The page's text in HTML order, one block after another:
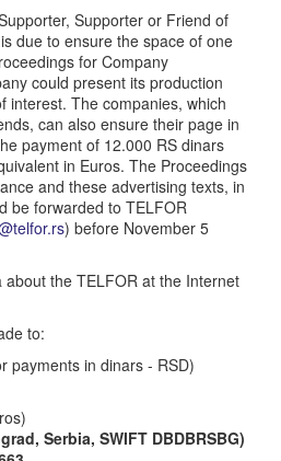
Supporter or Friend of
due to ensure the space of one
for Company
could present its production
interest. The companies, which
can also ensure their page in
payment of 12.000 RS dinars
in Euros. The Proceedings
and these advertising texts, in
be forwarded to TELFOR
) before November 5
about the TELFOR at the Internet
to:
payments in dinars - RSD)
Serbia, SWIFT DBDBRSBG)